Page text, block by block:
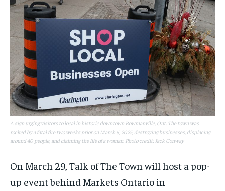
A sign urging visitors to local in historic downtown Bowmanville, Ont. The town was
rocked by a fatal fire two weeks prior on March 6, 2025, destroying businesses, displacing
around 40 people, and claiming the life of a woman. Photo credit: Jack Conway
On March 29, Talk of The Town will host a pop-
up event behind Markets Ontario in